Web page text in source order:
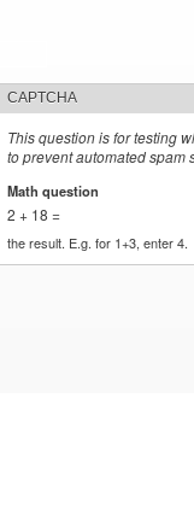
CAPTCHA
This question is for testing
to prevent automated spam
Math question
2 + 18 =
the result. E.g. for 1+3, enter 4.